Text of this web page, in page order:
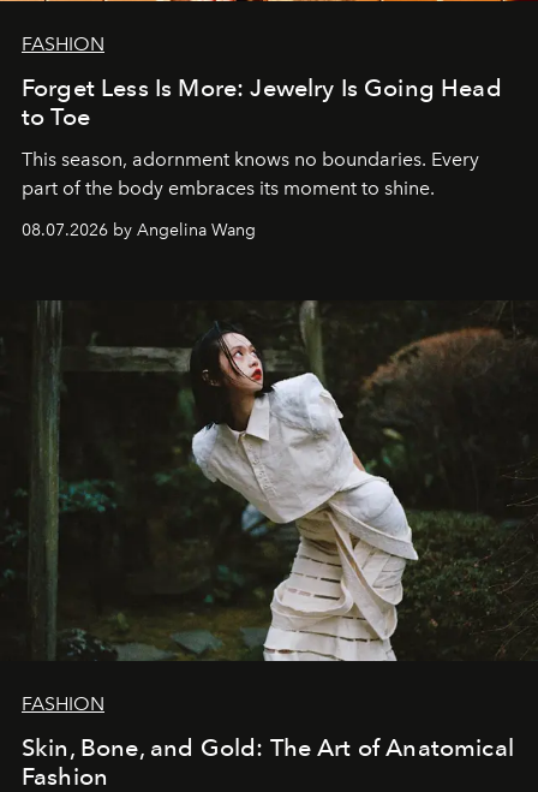
FASHION
Forget Less Is More: Jewelry Is Going Head
to Toe
This season, adornment knows no boundaries. Every
part of the body embraces its moment to shine.
08.07.2026 by Angelina Wang
FASHION
Skin, Bone, and Gold: The Art of Anatomical
Fashion